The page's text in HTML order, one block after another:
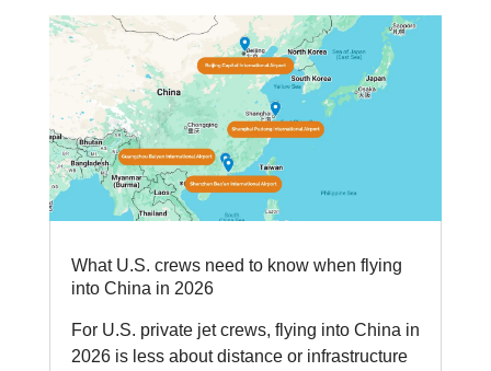
What U.S. crews need to know when flying
into China in 2026
For U.S. private jet crews, flying into China in
2026 is less about distance or infrastructure